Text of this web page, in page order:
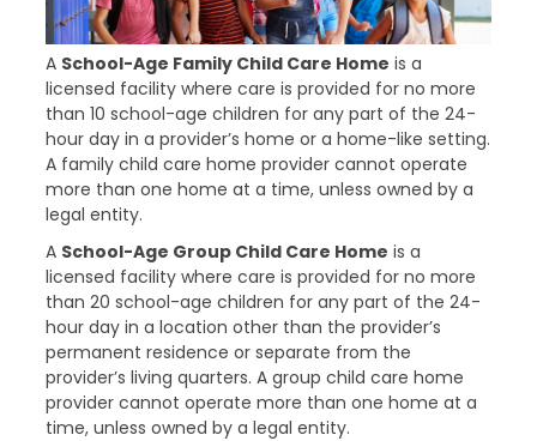
A School-Age Family Child Care Home is a
licensed facility where care is provided for no more
than 10 school-age children for any part of the 24-
hour day in a provider’s home or a home-like setting.
A family child care home provider cannot operate
more than one home at a time, unless owned by a
legal entity.
A School-Age Group Child Care Home is a
licensed facility where care is provided for no more
than 20 school-age children for any part of the 24-
hour day in a location other than the provider’s
permanent residence or separate from the
provider’s living quarters. A group child care home
provider cannot operate more than one home at a
time, unless owned by a legal entity.